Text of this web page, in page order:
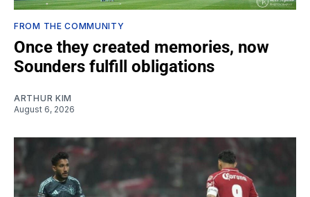
FROM THE COMMUNITY
Once they created memories, now
Sounders fulfill obligations
ARTHUR KIM
August 6, 2026